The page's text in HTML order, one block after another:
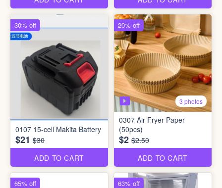
0107 15-cell Makita Battery
$21 $30
ADD TO CART
30% off
3 photos
0307 Air Fryer Paper
(50pcs)
$2 $2.50
ADD TO CART
20% off
65% off 63% off